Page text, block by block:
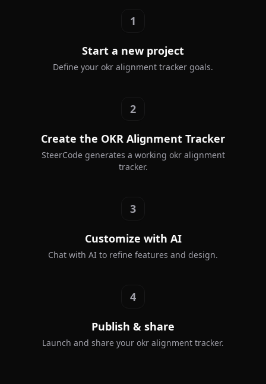
1
Start a new project
Define your okr alignment tracker goals.
2
Create the OKR Alignment Tracker
SteerCode generates a working okr alignment
tracker.
3
Customize with AI
Chat with AI to refine features and design.
4
Publish & share
Launch and share your okr alignment tracker.